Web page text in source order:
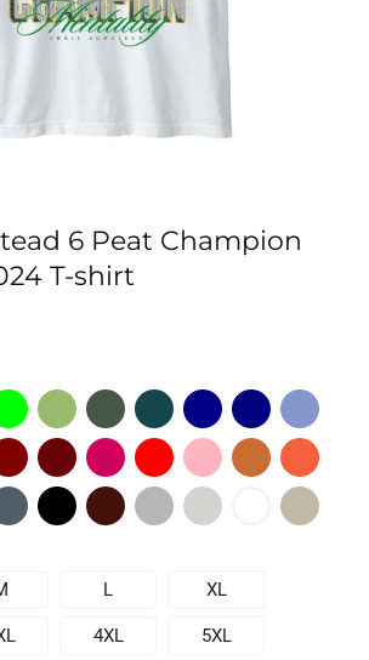
6 Peat Champion
T-shirt
L XL
4XL 5XL